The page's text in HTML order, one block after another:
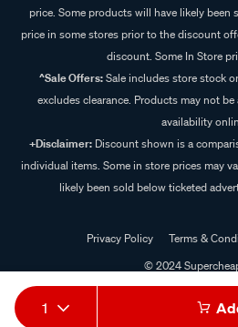
1
price. Some products will have likely been
price in some stores prior to the discount
discount. Some In Store
^Sale Offers:Sale includes store stock
excludes clearance. Products may not
availability
+Disclaimer: Discount shown is a
individual items. Some in store prices may
likely been sold below ticketed
Privacy Policy Terms &
© 2024